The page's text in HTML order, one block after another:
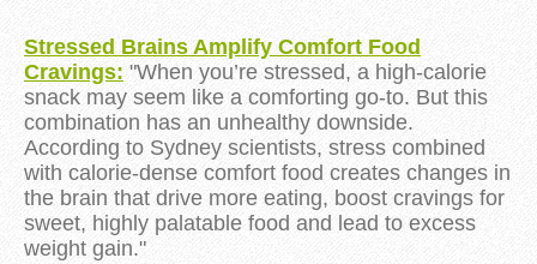
Stressed Brains Amplify Comfort Food
Cravings: "When you’re stressed, a high-calorie
snack may seem like a comforting go-to. But this
combination has an unhealthy downside.
According to Sydney scientists, stress combined
with calorie-dense comfort food creates changes in
the brain that drive more eating, boost cravings for
sweet, highly palatable food and lead to excess
weight gain."